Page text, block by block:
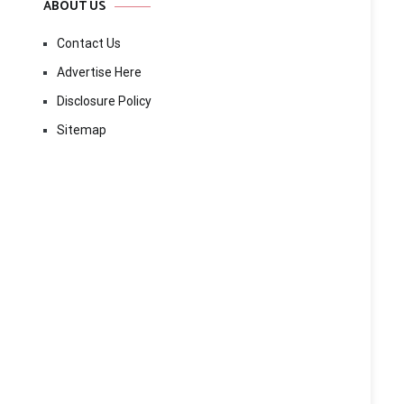
ABOUT US
Contact Us
Advertise Here
Disclosure Policy
Sitemap